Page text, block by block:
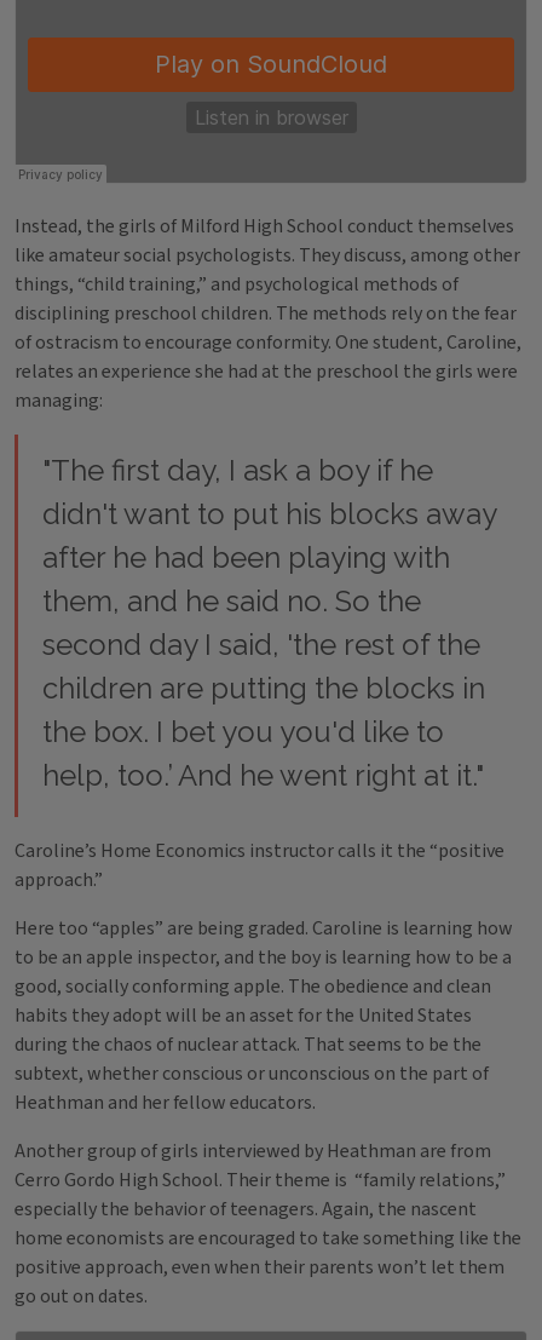
Instead, the girls of Milford High School conduct themselves
like amateur social psychologists. They discuss, among other
things, “child training,” and psychological methods of
disciplining preschool children. The methods rely on the fear
of ostracism to encourage conformity. One student, Caroline,
relates an experience she had at the preschool the girls were
managing:
"The first day, I ask a boy if he
didn't want to put his blocks away
after he had been playing with
them, and he said no. So the
second day I said, 'the rest of the
children are putting the blocks in
the box. I bet you you'd like to
help, too.’ And he went right at it."
Caroline’s Home Economics instructor calls it the “positive
approach.”
Here too “apples” are being graded. Caroline is learning how
to be an apple inspector, and the boy is learning how to be a
good, socially conforming apple. The obedience and clean
habits they adopt will be an asset for the United States
during the chaos of nuclear attack. That seems to be the
subtext, whether conscious or unconscious on the part of
Heathman and her fellow educators.
Another group of girls interviewed by Heathman are from
Cerro Gordo High School. Their theme is “family relations,”
especially the behavior of teenagers. Again, the nascent
home economists are encouraged to take something like the
positive approach, even when their parents won’t let them
go out on dates.